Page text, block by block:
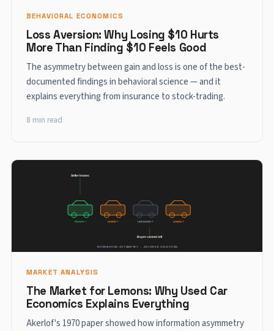
BEHAVIORAL ECONOMICS
Loss Aversion: Why Losing $10 Hurts
More Than Finding $10 Feels Good
The asymmetry between gain and loss is one of the best-
documented findings in behavioral science — and it
explains everything from insurance to stock-trading.
8 min read
MARKET ANALYSIS
The Market for Lemons: Why Used Car
Economics Explains Everything
Akerlof's 1970 paper showed how information asymmetry